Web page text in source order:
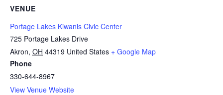
VENUE
Portage Lakes Kiwanis Civic Center
725 Portage Lakes Drive
Akron, OH 44319 United States + Google Map
Phone
330-644-8967
View Venue Website